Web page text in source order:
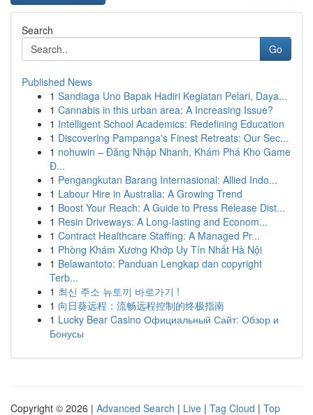
Search
Go
Published News
1 Sandiaga Uno Bapak Hadiri Kegiatan Pelari, Daya...
1 Cannabis in this urban area: A Increasing Issue?
1 Intelligent School Academics: Redefining Education
1 Discovering Pampanga's Finest Retreats: Our Sec...
1 nohuwin – Đăng Nhập Nhanh, Khám Phá Kho Game
Đ...
1 Pengangkutan Barang Internasional: Allied Indo...
1 Labour Hire in Australia: A Growing Trend
1 Boost Your Reach: A Guide to Press Release Dist...
1 Resin Driveways: A Long-lasting and Econom...
1 Contract Healthcare Staffing: A Managed Pr...
1 Phòng Khám Xương Khớp Uy Tín Nhất Hà Nội
1 Belawantoto: Panduan Lengkap dan copyright
Terb...
1 최신 주소 뉴토끼 바로가기 !
1 向日葵远程：流畅远程控制的终极指南
1 Lucky Bear Casino Официальный Сайт: Обзор и
Бонусы
Copyright © 2026 | Advanced Search | Live | Tag Cloud | Top